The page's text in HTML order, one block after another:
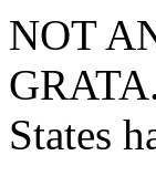
NOT
States